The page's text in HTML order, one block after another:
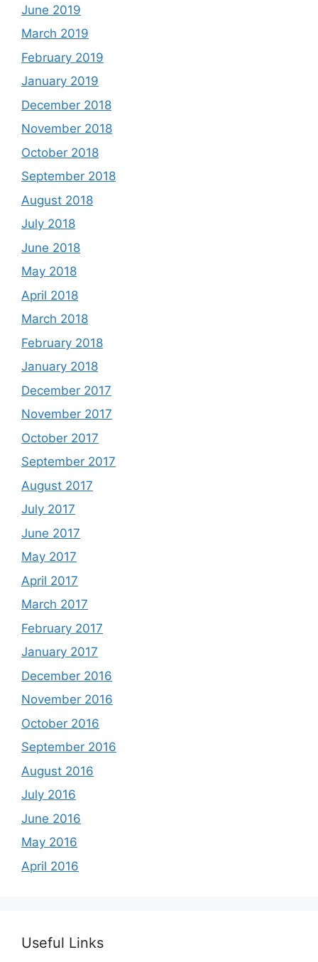
June 2019
March 2019
February 2019
January 2019
December 2018
November 2018
October 2018
September 2018
August 2018
July 2018
June 2018
May 2018
April 2018
March 2018
February 2018
January 2018
December 2017
November 2017
October 2017
September 2017
August 2017
July 2017
June 2017
May 2017
April 2017
March 2017
February 2017
January 2017
December 2016
November 2016
October 2016
September 2016
August 2016
July 2016
June 2016
May 2016
April 2016
Useful Links